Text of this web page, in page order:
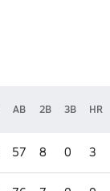
AB 2B 3B HR
57 8 0 3